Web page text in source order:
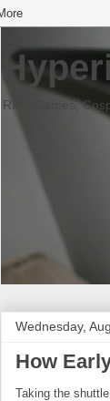
RPG Games,
Wednesday,
How
Taking the